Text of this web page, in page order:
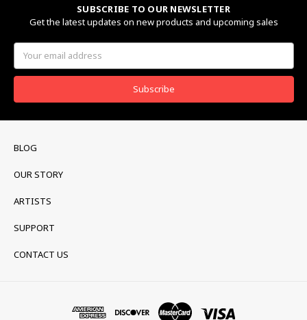
SUBSCRIBE TO OUR NEWSLETTER
Get the latest updates on new products and upcoming sales
Email
Address
BLOG
OUR STORY
ARTISTS
SUPPORT
CONTACT US